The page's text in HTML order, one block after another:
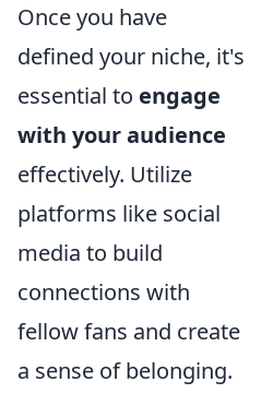
Once you have
defined your niche, it's
essential to engage
with your audience
effectively. Utilize
platforms like social
media to build
connections with
fellow fans and create
a sense of belonging.